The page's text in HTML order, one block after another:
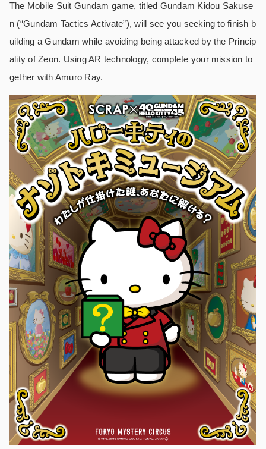
The Mobile Suit Gundam game, titled Gundam Kidou Sakuse
n (“Gundam Tactics Activate”), will see you seeking to finish b
uilding a Gundam while avoiding being attacked by the Princip
ality of Zeon. Using AR technology, complete your mission to
gether with Amuro Ray.